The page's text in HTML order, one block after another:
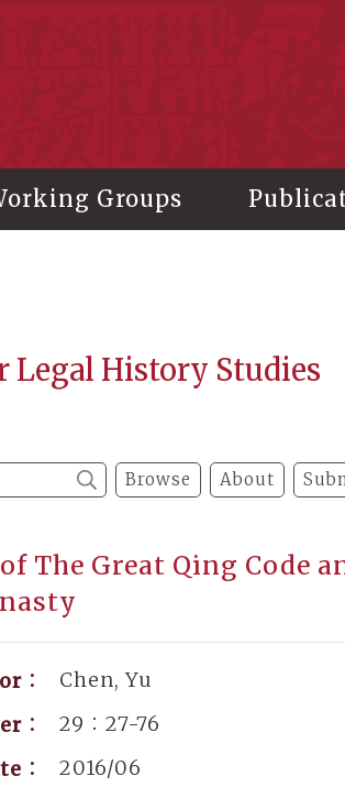
Groups
Legal History Studies
Browse About
The Great Qing Code
：
Chen, Yu
：
29：27-76
：
2016/06